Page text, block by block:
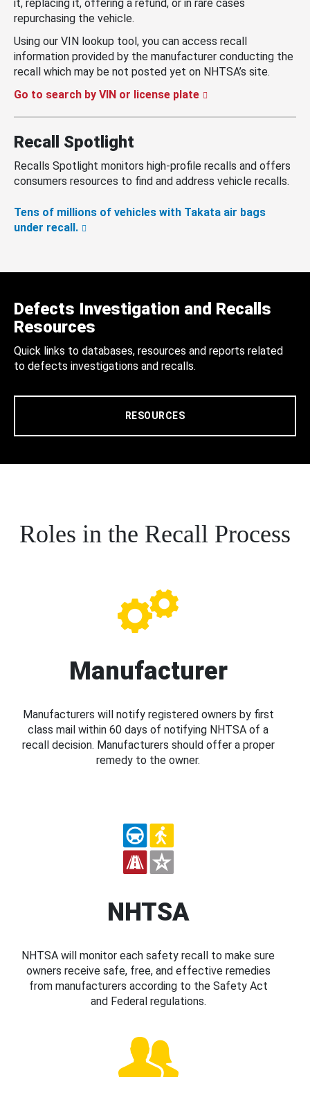
it, replacing it, offering a refund, or in rare cases
repurchasing the vehicle.
Using our VIN lookup tool, you can access recall
information provided by the manufacturer conducting the
recall which may be not posted yet on NHTSA’s site.
Go to search by VIN or license plate
Recall Spotlight
Recalls Spotlight monitors high-profile recalls and offers
consumers resources to find and address vehicle recalls.
Tens of millions of vehicles with Takata air bags
under recall.
Defects Investigation and Recalls
Resources
Quick links to databases, resources and reports related
to defects investigations and recalls.
RESOURCES
Roles in the Recall Process
Manufacturer
Manufacturers will notify registered owners by first
class mail within 60 days of notifying NHTSA of a
recall decision. Manufacturers should offer a proper
remedy to the owner.
NHTSA
NHTSA will monitor each safety recall to make sure
owners receive safe, free, and effective remedies
from manufacturers according to the Safety Act
and Federal regulations.